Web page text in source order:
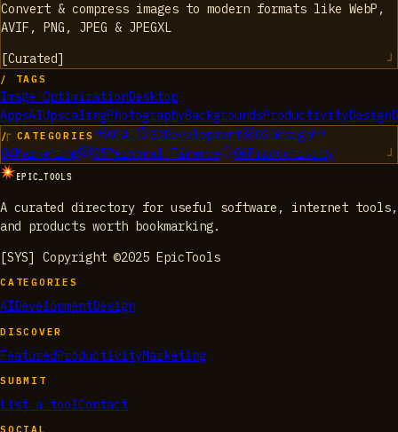
Convert & compress images to modern formats like WebP,
AVIF, PNG, JPEG & JPEGXL
[Curated]
/ TAGS
Image OptimizationDesktop
AppsAIUpscalingPhotographyBackgroundsProductivityDesign
/ CATEGORIES 01AI 02Development 03Design
04Marketing 05Personal Finance 06Productivity
EPIC_TOOLS
A curated directory for useful software, internet tools,
and products worth bookmarking.
[SYS] Copyright ©2025 EpicTools
CATEGORIES
AI DevelopmentDesign
DISCOVER
FeaturedProductivityMarketing
SUBMIT
List a toolContact
SOCIAL